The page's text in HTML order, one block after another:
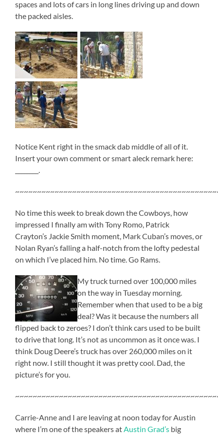
spaces and lots of cars in long lines driving up and down
the packed aisles.
Notice Kent right in the smack dab middle of all of it.
Insert your own comment or smart aleck remark here:
No time this week to break down the Cowboys, how
impressed I finally am with Tony Romo, Patrick
Crayton’s Jackie Smith moment, Mark Cuban’s moves, or
Nolan Ryan’s falling a half-notch from the lofty pedestal
on which I’ve placed him. No time. Go Rams.
My truck turned over 100,000 miles
on the way in Tuesday morning.
Remember when that used to be a big
deal? Was it because the numbers all
flipped back to zeroes? I don’t think cars used to be built
to drive that long. It’s not as uncommon as it once was. I
think Doug Deere’s truck has over 260,000 miles on it
right now. I still thought it was pretty cool. Dad, the
picture’s for you.
Carrie-Anne and I are leaving at noon today for Austin
where I’m one of the speakers at Austin Grad’s big